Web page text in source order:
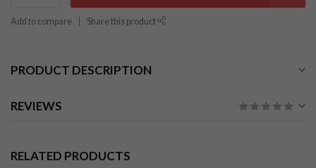
Add to compare Share this product
PRODUCT DESCRIPTION
REVIEWS
RELATED PRODUCTS